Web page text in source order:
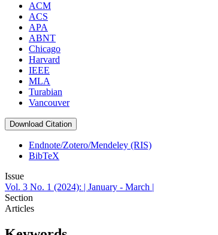
ACM
ACS
APA
ABNT
Chicago
Harvard
IEEE
MLA
Turabian
Vancouver
Download Citation
Endnote/Zotero/Mendeley (RIS)
BibTeX
Issue
Vol. 3 No. 1 (2024): | January - March |
Section
Articles